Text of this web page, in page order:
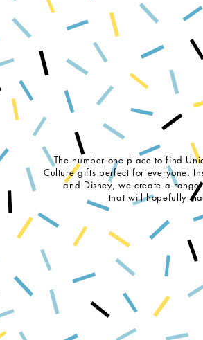
The number one place to find
Culture gifts perfect for everyone.
and Disney, we create a
that will hopefully